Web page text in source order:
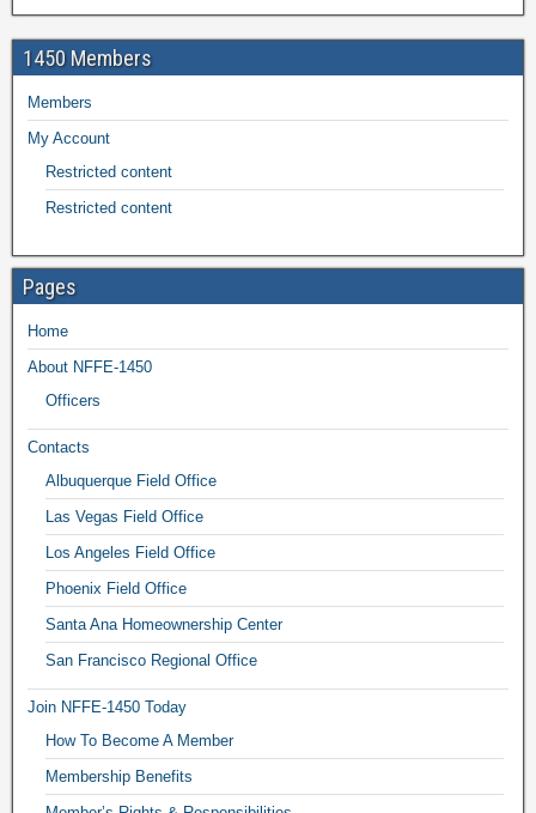
1450 Members
Members
My Account
Restricted content
Restricted content
Pages
Home
About NFFE-1450
Officers
Contacts
Albuquerque Field Office
Las Vegas Field Office
Los Angeles Field Office
Phoenix Field Office
Santa Ana Homeownership Center
San Francisco Regional Office
Join NFFE-1450 Today
How To Become A Member
Membership Benefits